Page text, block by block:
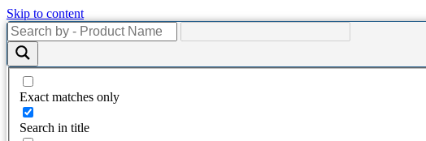
Skip to content
Exact matches only
Search in title